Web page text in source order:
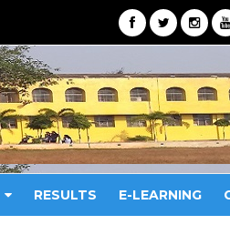
RESULTS E-LEARNING